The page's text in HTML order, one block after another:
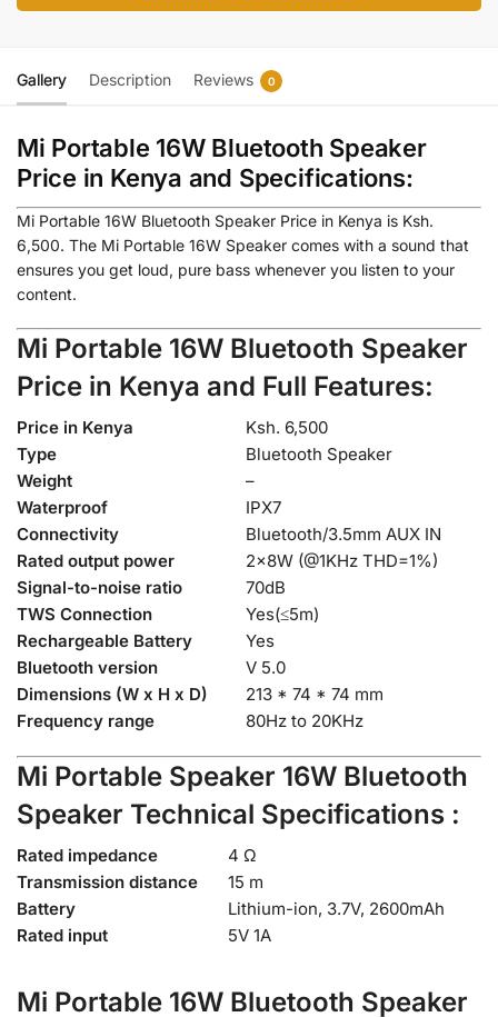
Gallery Description Reviews 0
Mi Portable 16W Bluetooth Speaker
Price in Kenya and Specifications:
Mi Portable 16W Bluetooth Speaker Price in Kenya is Ksh.
6,500. The Mi Portable 16W Speaker comes with a sound that
ensures you get loud, pure bass whenever you listen to your
content.
Mi Portable 16W Bluetooth Speaker
Price in Kenya and Full Features:
Price in Kenya
Ksh. 6,500
Type
Bluetooth Speaker
Weight
–
Waterproof
IPX7
Connectivity
Bluetooth/3.5mm AUX IN
Rated output power
2×8W (@1KHz THD=1%)
Signal-to-noise ratio
70dB
TWS Connection
Yes(≤5m)
Rechargeable Battery
Yes
Bluetooth version
V 5.0
Dimensions (W x H x D)
213 * 74 * 74 mm
Frequency range
80Hz to 20KHz
Mi Portable Speaker 16W Bluetooth
Speaker Technical Specifications :
Rated impedance
4 Ω
Transmission distance
15 m
Battery
Lithium-ion, 3.7V, 2600mAh
Rated input
5V 1A
Mi Portable 16W Bluetooth Speaker